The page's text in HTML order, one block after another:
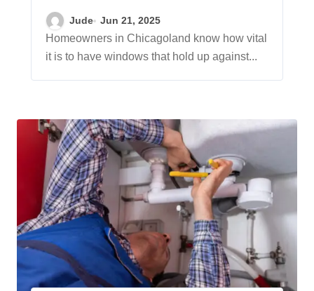
Chicagoland: Durable
Options, Expert
Installation
Jude Jun 21, 2025
Homeowners in Chicagoland know how vital
it is to have windows that hold up against...